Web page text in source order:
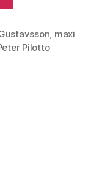
Brights–
Three
, maxi
Pilotto